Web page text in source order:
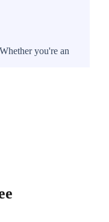
you're an